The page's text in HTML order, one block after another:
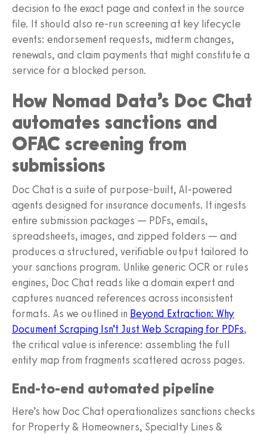
decision to the exact page and context in the source
file. It should also re-run screening at key lifecycle
events: endorsement requests, midterm changes,
renewals, and claim payments that might constitute a
service for a blocked person.
How Nomad Data’s Doc Chat
automates sanctions and
OFAC screening from
submissions
Doc Chat is a suite of purpose-built, AI-powered
agents designed for insurance documents. It ingests
entire submission packages — PDFs, emails,
spreadsheets, images, and zipped folders — and
produces a structured, verifiable output tailored to
your sanctions program. Unlike generic OCR or rules
engines, Doc Chat reads like a domain expert and
captures nuanced references across inconsistent
formats. As we outlined in Beyond Extraction: Why
Document Scraping Isn’t Just Web Scraping for PDFs,
the critical value is inference: assembling the full
entity map from fragments scattered across pages.
End-to-end automated pipeline
Here’s how Doc Chat operationalizes sanctions checks
for Property & Homeowners, Specialty Lines &